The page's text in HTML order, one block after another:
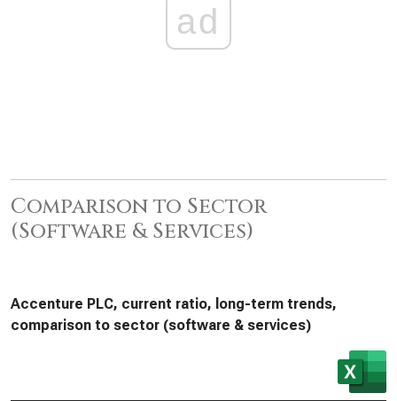
ad
Comparison to Sector
(Software & Services)
Accenture PLC, current ratio, long-term trends,
comparison to sector (software & services)